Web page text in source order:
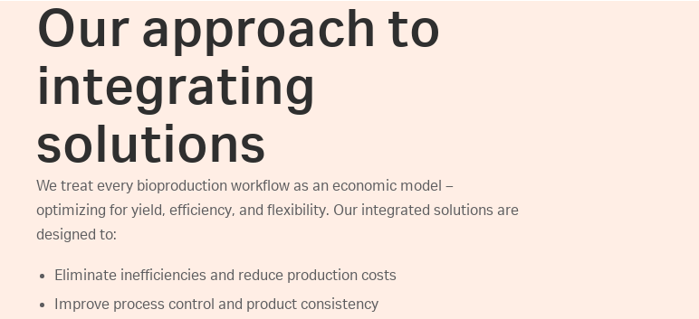
Our approach to
integrating
solutions
We treat every bioproduction workflow as an economic model –
optimizing for yield, efficiency, and flexibility. Our integrated solutions are
designed to:
Eliminate inefficiencies and reduce production costs
Improve process control and product consistency